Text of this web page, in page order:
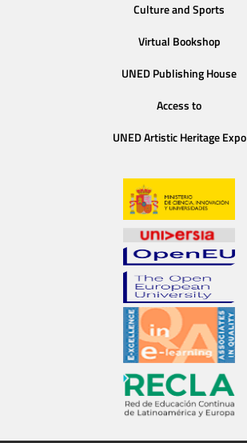
Culture and Sports
Virtual Bookshop
UNED Publishing House
Access to
UNED Artistic Heritage Expo